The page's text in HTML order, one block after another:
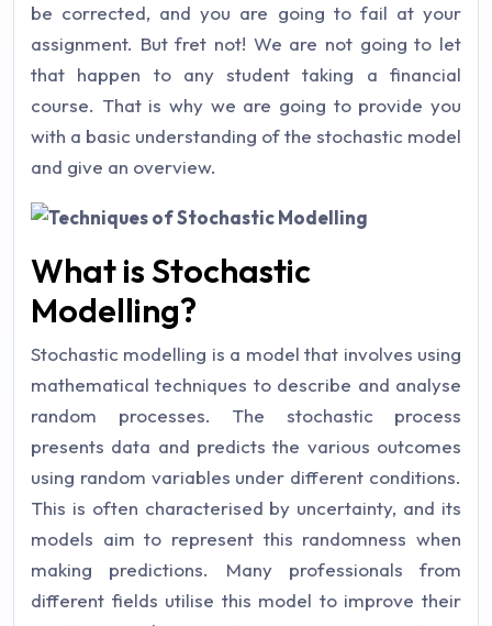
be corrected, and you are going to fail at your
assignment. But fret not! We are not going to let
that happen to any student taking a financial
course. That is why we are going to provide you
with a basic understanding of the stochastic model
and give an overview.
What is Stochastic
Modelling?
Stochastic modelling is a model that involves using
mathematical techniques to describe and analyse
random processes. The stochastic process
presents data and predicts the various outcomes
using random variables under different conditions.
This is often characterised by uncertainty, and its
models aim to represent this randomness when
making predictions. Many professionals from
different fields utilise this model to improve their